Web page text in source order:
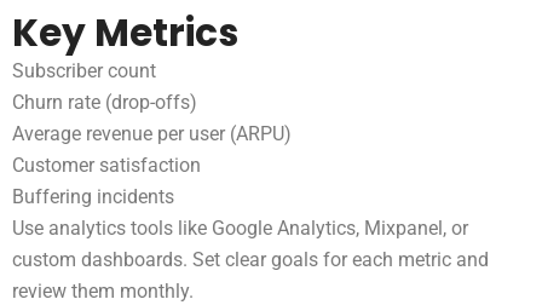
Key Metrics
Subscriber count
Churn rate (drop-offs)
Average revenue per user (ARPU)
Customer satisfaction
Buffering incidents
Use analytics tools like Google Analytics, Mixpanel, or
custom dashboards. Set clear goals for each metric and
review them monthly.